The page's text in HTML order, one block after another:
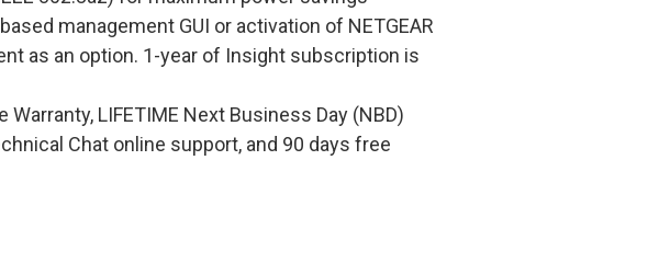
management GUI or activation of NETGEAR
as an option. 1-year of Insight subscription is
Warranty, LIFETIME Next Business Day (NBD)
Chat online support, and 90 days free